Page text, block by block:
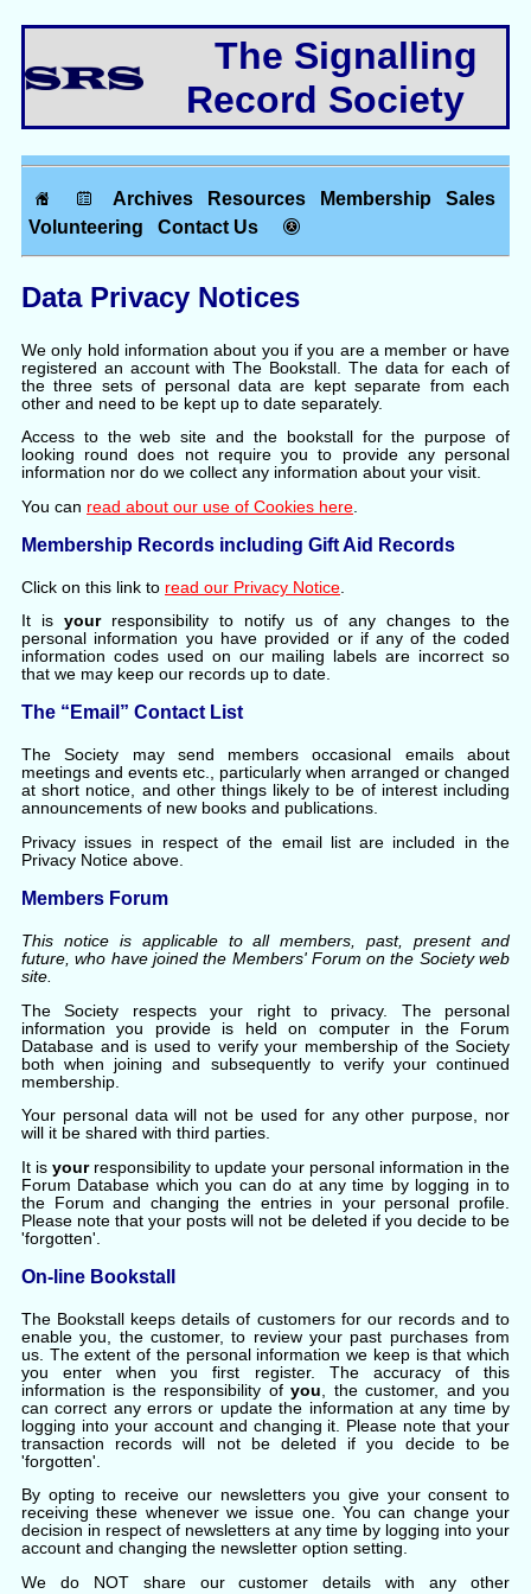
The Signalling
Record Society
Archives Resources Membership
Sales
Volunteering
Contact Us
Data Privacy Notices
We only hold information about you if you are a member or have
registered an account with The Bookstall. The data for each of
the three sets of personal data are kept separate from each
other and need to be kept up to date separately.
Access to the web site and the bookstall for the purpose of
looking round does not require you to provide any personal
information nor do we collect any information about your visit.
You can read about our use of Cookies here
Membership Records including Gift Aid Records
Click on this link to read our Privacy Notice
It is yourresponsibility to notify us of any changes to the
personal information you have provided or if any of the coded
information codes used on our mailing labels are incorrect so
that we may keep our records up to date.
The “Email” Contact List
The Society may send members occasional emails about
meetings and events etc., particularly when arranged or changed
at short notice, and other things likely to be of interest including
announcements of new books and publications.
Privacy issues in respect of the email list are included in the
Privacy Notice above.
Members Forum
This notice is applicable to all members, past, present and
future, who have joined the Members' Forum on the Society web
site.
The Society respects your right to privacy. The personal
information you provide is held on computer in the Forum
Database and is used to verify your membership of the Society
both when joining and subsequently to verify your continued
membership.
Your personal data will not be used for any other purpose, nor
will it be shared with third parties.
It is yourresponsibility to update your personal information in the
Forum Database which you can do at any time by logging in to
the Forum and changing the entries in your personal profile.
Please note that your posts will not be deleted if you decide to be
'forgotten'.
On-line Bookstall
The Bookstall keeps details of customers for our records and to
enable you, the customer, to review your past purchases from
us. The extent of the personal information we keep is that which
you enter when you first register. The accuracy of this
information is the responsibility ofyou , the customer, and you
can correct any errors or update the information at any time by
logging into your account and changing it. Please note that your
transaction records will not be deleted if you decide to be
'forgotten'.
By opting to receive our newsletters you give your consent to
receiving these whenever we issue one. You can change your
decision in respect of newsletters at any time by logging into your
account and changing the newsletter option setting.
We do NOT share our customer details with any other